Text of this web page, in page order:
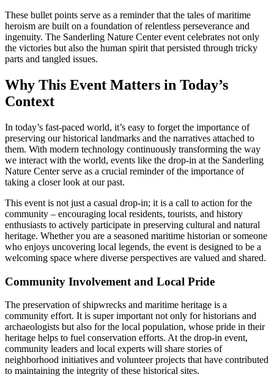
These bullet points serve as a reminder that the tales of maritime
heroism are built on a foundation of relentless perseverance and
ingenuity. The Sanderling Nature Center event celebrates not only
the victories but also the human spirit that persisted through tricky
parts and tangled issues.
Why This Event Matters in Today’s
Context
In today’s fast-paced world, it’s easy to forget the importance of
preserving our historical landmarks and the narratives attached to
them. With modern technology continuously transforming the way
we interact with the world, events like the drop-in at the Sanderling
Nature Center serve as a crucial reminder of the importance of
taking a closer look at our past.
This event is not just a casual drop-in; it is a call to action for the
community – encouraging local residents, tourists, and history
enthusiasts to actively participate in preserving cultural and natural
heritage. Whether you are a seasoned maritime historian or someone
who enjoys uncovering local legends, the event is designed to be a
welcoming space where diverse perspectives are valued and shared.
Community Involvement and Local Pride
The preservation of shipwrecks and maritime heritage is a
community effort. It is super important not only for historians and
archaeologists but also for the local population, whose pride in their
heritage helps to fuel conservation efforts. At the drop-in event,
community leaders and local experts will share stories of
neighborhood initiatives and volunteer projects that have contributed
to maintaining the integrity of these historical sites.